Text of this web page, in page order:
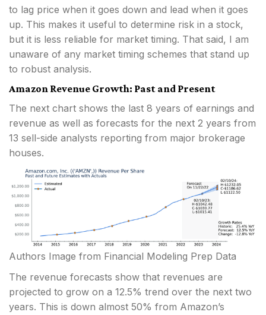
to lag price when it goes down and lead when it goes
up. This makes it useful to determine risk in a stock,
but it is less reliable for market timing. That said, I am
unaware of any market timing schemes that stand up
to robust analysis.
Amazon Revenue Growth: Past and Present
The next chart shows the last 8 years of earnings and
revenue as well as forecasts for the next 2 years from
13 sell-side analysts reporting from major brokerage
houses.
Authors Image from Financial Modeling Prep Data
The revenue forecasts show that revenues are
projected to grow on a 12.5% trend over the next two
years. This is down almost 50% from Amazon’s